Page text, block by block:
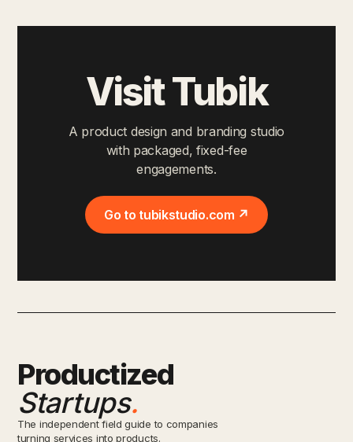
Visit Tubik
A product design and branding studio
with packaged, fixed-fee
engagements.
Go to tubikstudio.com ↗
Productized
Startups.
The independent field guide to companies
turning services into products.